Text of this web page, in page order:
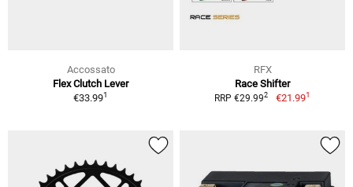
Accossato
Flex Clutch Lever
€33.991
RFX
Race Shifter
RRP €29.992 €21.991